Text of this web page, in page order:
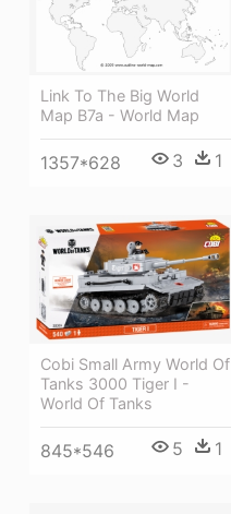
Link To The Big World
Map B7a - World Map
1357*628 3 1
Cobi Small Army World Of
Tanks 3000 Tiger I -
World Of Tanks
845*546 5 1